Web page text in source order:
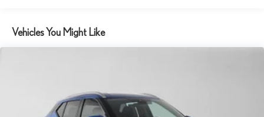
Single Stainless Steel Exhaust
Strut Front Suspension w/Coil Springs
Discs, Brake Assist, Hill Hold Control and Electric Parking Brake
Brake Actuated Limited Slip Differential
Vehicles You Might Like